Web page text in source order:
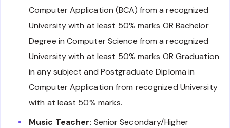
Computer Application (BCA) from a recognized
University with at least 50% marks OR Bachelor
Degree in Computer Science from a recognized
University with at least 50% marks OR Graduation
in any subject and Postgraduate Diploma in
Computer Application from recognized University
with at least 50% marks.
Music Teacher: Senior Secondary/Higher